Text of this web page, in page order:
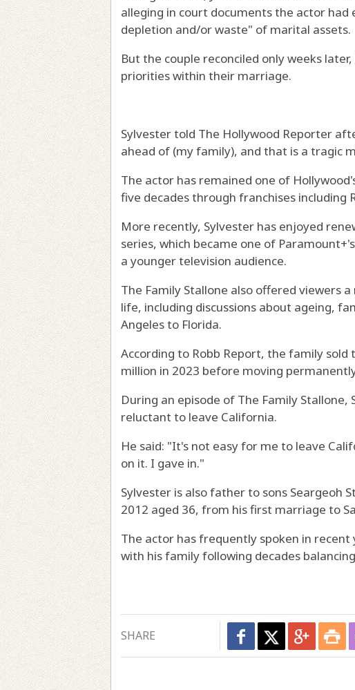
alleging in court documents the actor
depletion and/or waste" of marital assets.
But the couple reconciled only weeks
priorities within their marriage.
Sylvester told The Hollywood Reporter
ahead of (my family), and that is a tragic
The actor has remained one of
five decades through franchises including
More recently, Sylvester has enjoyed
series, which became one of
a younger television audience.
The Family Stallone also offered viewers
life, including discussions about ageing,
Angeles to Florida.
According to Robb Report, the family
million in 2023 before moving
During an episode of The Family
reluctant to leave California.
He said: "It's not easy for me to leave
on it. I gave in."
Sylvester is also father to sons Seargeoh
2012 aged 36, from his first marriage to
The actor has frequently spoken in
with his family following decades
SHARE